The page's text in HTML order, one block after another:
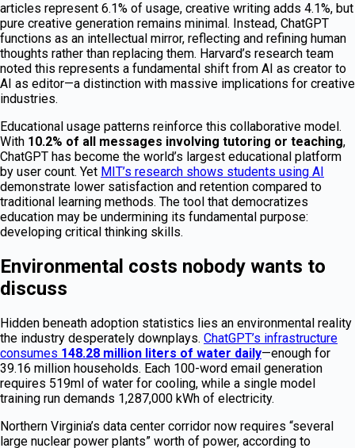
articles represent 6.1% of usage, creative writing adds 4.1%, but
pure creative generation remains minimal. Instead, ChatGPT
functions as an intellectual mirror, reflecting and refining human
thoughts rather than replacing them. Harvard’s research team
noted this represents a fundamental shift from AI as creator to
AI as editor—a distinction with massive implications for creative
industries.
Educational usage patterns reinforce this collaborative model.
With 10.2% of all messages involving tutoring or teaching,
ChatGPT has become the world’s largest educational platform
by user count. Yet MIT’s research shows students using AI
demonstrate lower satisfaction and retention compared to
traditional learning methods. The tool that democratizes
education may be undermining its fundamental purpose:
developing critical thinking skills.
Environmental costs nobody wants to
discuss
Hidden beneath adoption statistics lies an environmental reality
the industry desperately downplays. ChatGPT’s infrastructure
consumes 148.28 million liters of water daily—enough for
39.16 million households. Each 100-word email generation
requires 519ml of water for cooling, while a single model
training run demands 1,287,000 kWh of electricity.
Northern Virginia’s data center corridor now requires “several
large nuclear power plants” worth of power, according to